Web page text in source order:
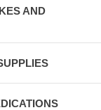
AND